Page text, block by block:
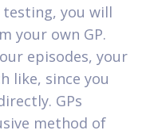
you will
your own GP.
episodes, your
like, since you
GPs
method of